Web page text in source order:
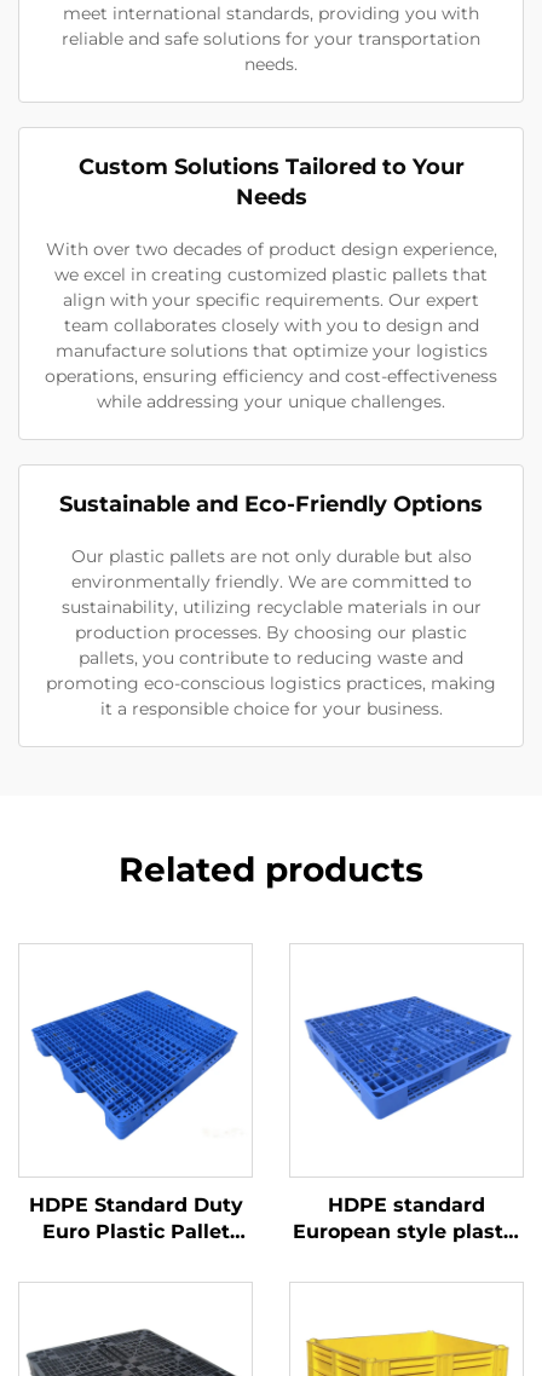
meet international standards, providing you with
reliable and safe solutions for your transportation
needs.
Custom Solutions Tailored to Your
Needs
With over two decades of product design experience,
we excel in creating customized plastic pallets that
align with your specific requirements. Our expert
team collaborates closely with you to design and
manufacture solutions that optimize your logistics
operations, ensuring efficiency and cost-effectiveness
while addressing your unique challenges.
Sustainable and Eco-Friendly Options
Our plastic pallets are not only durable but also
environmentally friendly. We are committed to
sustainability, utilizing recyclable materials in our
production processes. By choosing our plastic
pallets, you contribute to reducing waste and
promoting eco-conscious logistics practices, making
it a responsible choice for your business.
Related products
HDPE Standard Duty
Euro Plastic Pallet
Grid, for Logistics,
HDPE standard
European style plastic
1111 grid shaped, used
supermarket stacking,
shelving, and flat use.